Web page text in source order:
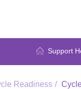
Support
Readiness